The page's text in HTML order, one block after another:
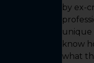
by ex-
unique
know
what